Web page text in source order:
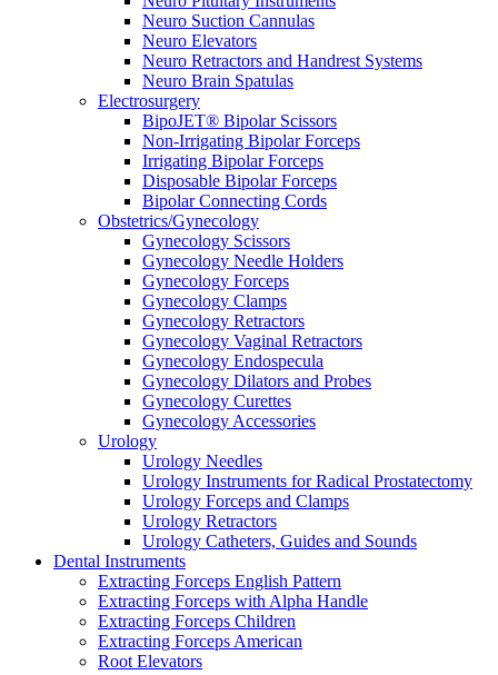
Neuro Suction Cannulas
Neuro Elevators
Neuro Retractors and Handrest Systems
Neuro Brain Spatulas
Electrosurgery
BipoJET® Bipolar Scissors
Non-Irrigating Bipolar Forceps
Irrigating Bipolar Forceps
Disposable Bipolar Forceps
Bipolar Connecting Cords
Obstetrics/Gynecology
Gynecology Scissors
Gynecology Needle Holders
Gynecology Forceps
Gynecology Clamps
Gynecology Retractors
Gynecology Vaginal Retractors
Gynecology Endospecula
Gynecology Dilators and Probes
Gynecology Curettes
Gynecology Accessories
Urology
Urology Needles
Urology Instruments for Radical Prostatectomy
Urology Forceps and Clamps
Urology Retractors
Urology Catheters, Guides and Sounds
Dental Instruments
Extracting Forceps English Pattern
Extracting Forceps with Alpha Handle
Extracting Forceps Children
Extracting Forceps American
Root Elevators